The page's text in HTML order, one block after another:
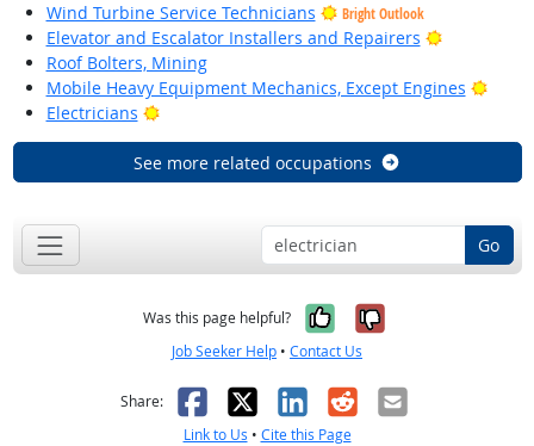
Wind Turbine Service Technicians
Bright Outlook
Elevator and Escalator Installers and Repairers
Bright
Roof Bolters, Mining
Mobile Heavy Equipment Mechanics, Except Engines
Electricians
Bright Outlook
See more related occupations
Go
Was this page helpful? Yes, it was
No, it was
Job Seeker Help • Contact Us
Share: Facebook
X LinkedIn
RedditEmail
Link to Us • Cite this Page